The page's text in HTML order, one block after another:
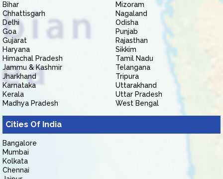
Bihar
Chhattisgarh
Delhi
Goa
Gujarat
Haryana
Himachal Pradesh
Jammu & Kashmir
Jharkhand
Karnataka
Kerala
Madhya Pradesh
Mizoram
Nagaland
Odisha
Punjab
Rajasthan
Sikkim
Tamil Nadu
Telangana
Tripura
Uttarakhand
Uttar Pradesh
West Bengal
Cities Of India
Bangalore
Mumbai
Kolkata
Chennai